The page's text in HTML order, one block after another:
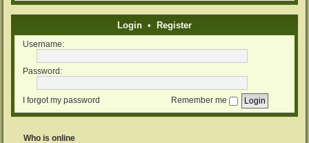
Login • Register
Username:
Password:
I forgot my password Remember me
Who is online